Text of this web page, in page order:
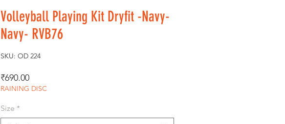
Volleyball Playing Kit Dryfit -Navy-
Navy- RVB76
SKU: OD 224
₹690.00Price
RAINING DISC
Size *